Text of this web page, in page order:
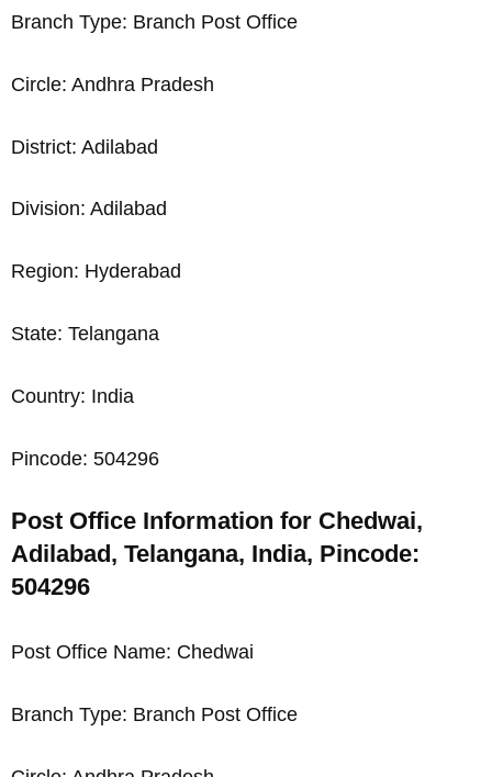
Branch Type: Branch Post Office
Circle: Andhra Pradesh
District: Adilabad
Division: Adilabad
Region: Hyderabad
State: Telangana
Country: India
Pincode: 504296
Post Office Information for Chedwai,
Adilabad, Telangana, India, Pincode:
504296
Post Office Name: Chedwai
Branch Type: Branch Post Office